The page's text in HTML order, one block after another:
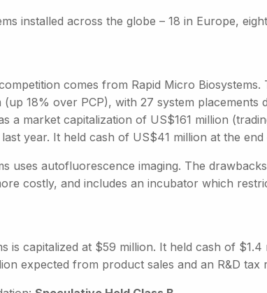
installed across the globe – 18 in Europe,
comes from Rapid Micro
18% over PCP), with 27 system placements
a market capitalization of US$161 million
year. It held cash of US$41 million at the
uses autofluorescence imaging. The
costly, and includes an incubator which
is capitalized at $59 million. It held cash of
expected from product sales and an R&D tax